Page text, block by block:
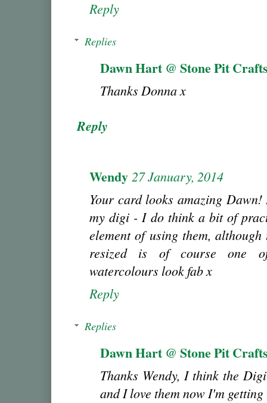
Reply
Replies
Dawn Hart @ Stone Pit
Thanks Donna x
Reply
Wendy 27 January, 2014
Your card looks amazing
my digi - I do think a bit of
element of using them,
resized is of course one
watercolours look fab x
Reply
Replies
Dawn Hart @ Stone Pit
Thanks Wendy, I think the
and I love them now I'm